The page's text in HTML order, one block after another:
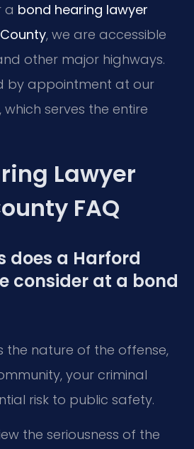
a bond hearing lawyer
, we are accessible
other major highways.
by appointment at our
which serves the entire
Lawyer
FAQ
does a Harford
consider at a bond
the nature of the offense,
your criminal
risk to public safety.
the seriousness of the